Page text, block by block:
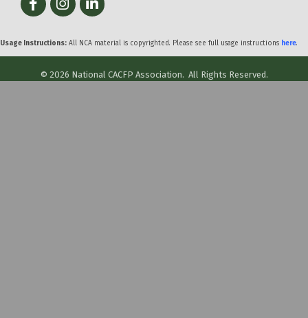
Usage Instructions: All NCA material is copyrighted. Please see full usage instructions here.
© 2026 National CACFP Association. All Rights Reserved.